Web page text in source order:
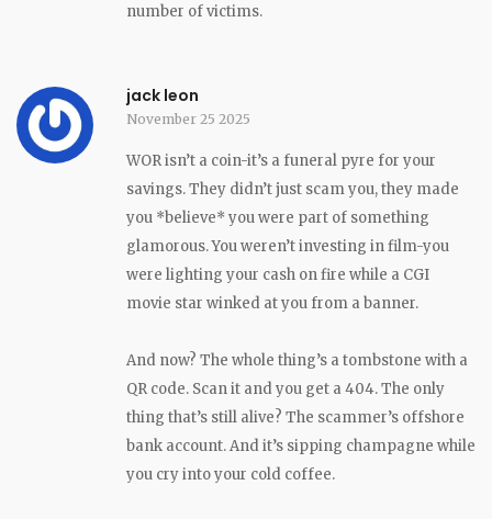
number of victims.
jack leon
November 25 2025
WOR isn’t a coin-it’s a funeral pyre for your
savings. They didn’t just scam you, they made
you *believe* you were part of something
glamorous. You weren’t investing in film-you
were lighting your cash on fire while a CGI
movie star winked at you from a banner.
And now? The whole thing’s a tombstone with a
QR code. Scan it and you get a 404. The only
thing that’s still alive? The scammer’s offshore
bank account. And it’s sipping champagne while
you cry into your cold coffee.